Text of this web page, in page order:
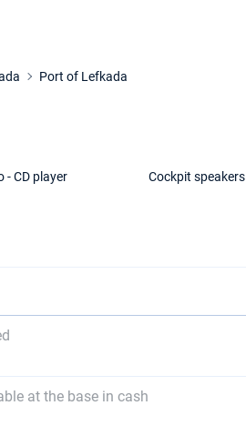
Port of Lefkada
- CD player Cockpit speakers
at the base in cash